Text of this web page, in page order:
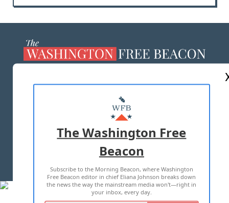
MASTHEAD
ADVERTISE WITH US
TERMS OF USE PRIVACY POLICY
2026 ALL RIGHTS RESERVED
The Washington Free
Beacon
Subscribe to the Morning Beacon, where Washington
Free Beacon editor in chief Eliana Johnson breaks down
the news the way the mainstream media won't—right in
your inbox, every day.